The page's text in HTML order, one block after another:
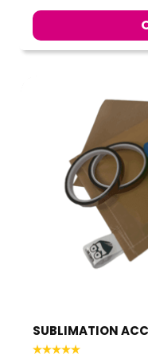
SUBLIMATION